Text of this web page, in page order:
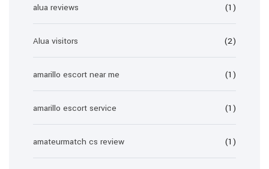
alua reviews (1)
Alua visitors (2)
amarillo escort near me (1)
amarillo escort service (1)
amateurmatch cs review (1)